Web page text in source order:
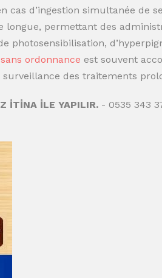
cas d’ingestion simultanée de
permettant des
photosensibilisation,
ordonnance est souvent
des traitements
İTİNA İLE YAPILIR. - 0535 343